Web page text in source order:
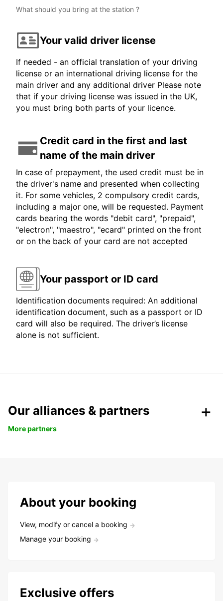
What should you bring at the station ?
Your valid driver license
If needed - an official translation of your driving
license or an international driving license for the
main driver and any additional driver Please note
that if your driving license was issued in the UK,
you must bring both parts of your licence.
Credit card in the first and last
name of the main driver
In case of prepayment, the used credit must be in
the driver's name and presented when collecting
it. For some vehicles, 2 compulsory credit cards,
including a major one, will be requested. Payment
cards bearing the words "debit card", "prepaid",
"electron", "maestro", "ecard" printed on the front
or on the back of your card are not accepted
Your passport or ID card
Identification documents required: An additional
identification document, such as a passport or ID
card will also be required. The driver’s license
alone is not sufficient.
Our alliances & partners
More partners
About your booking
View, modify or cancel a booking
Manage your booking
Exclusive offers